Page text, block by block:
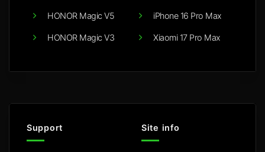
HONOR Magic V5
HONOR Magic V3
iPhone 16 Pro Max
Xiaomi 17 Pro Max
Support Site info